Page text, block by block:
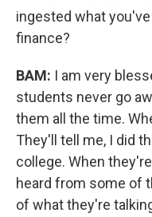
ingested what
finance?
BAM: I am very
students never go
them all the time.
They'll tell me, I did
college. When
heard from some of
of what they're